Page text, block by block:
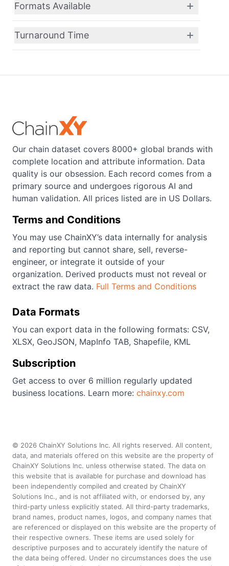
Formats Available
Turnaround Time
Our chain dataset covers 8000+ global brands with
complete location and attribute information. Data
quality is our obsession. Each record comes from a
primary source and undergoes rigorous AI and
human validation. All prices listed are in US Dollars.
Terms and Conditions
You may use ChainXY’s data internally for analysis
and reporting but cannot share, sell, reverse-
engineer, or integrate it outside of your
organization. Derived products must not reveal or
extract the raw data. Full Terms and Conditions
Data Formats
You can export data in the following formats: CSV,
XLSX, GeoJSON, MapInfo TAB, Shapefile, KML
Subscription
Get access to over 6 million regularly updated
business locations. Learn more: chainxy.com
© 2026 ChainXY Solutions Inc. All rights reserved. All content,
data, and materials offered on this website are the property of
ChainXY Solutions Inc. unless otherwise stated. The data on
this website that is available for purchase and download has
been independently compiled and created by ChainXY
Solutions Inc., and is not affiliated with, or endorsed by, any
third-party unless explicitly stated. All third-party trademarks,
brand names, product names, logos, and company names that
are referenced or displayed on this website are the property of
their respective owners. These items are used solely for
descriptive purposes and to accurately identify the nature of
the data being offered. Under no circumstances does the use